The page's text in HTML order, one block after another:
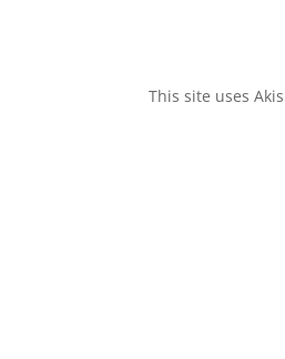
This site uses